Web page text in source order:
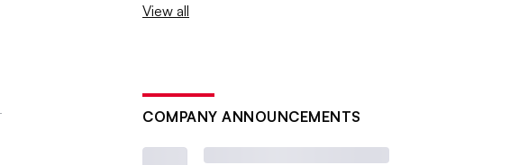
View all
COMPANY ANNOUNCEMENTS